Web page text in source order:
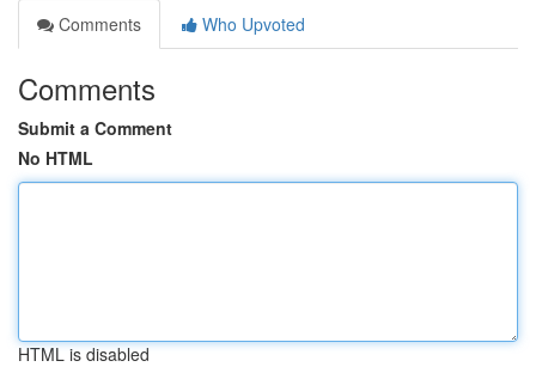
Comments
Who Upvoted
Comments
Submit a Comment
No HTML
HTML is disabled